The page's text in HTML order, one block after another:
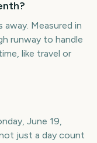
Measured in
runway to handle
like travel or
June 19,
just a day count